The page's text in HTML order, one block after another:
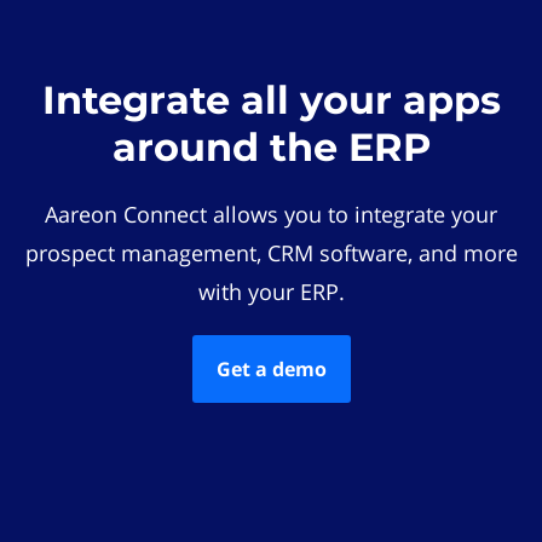
Integrate all your apps
around the ERP
Aareon Connect allows you to integrate your
prospect management, CRM software, and more
with your ERP.
Get a demo